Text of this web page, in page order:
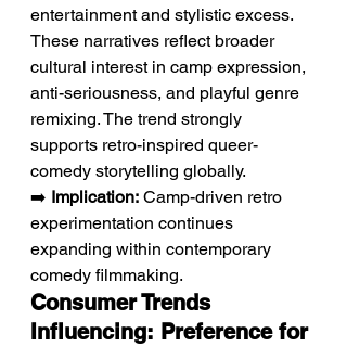
entertainment and stylistic excess.
These narratives reflect broader
cultural interest in camp expression,
anti-seriousness, and playful genre
remixing. The trend strongly
supports retro-inspired queer-
comedy storytelling globally.
➡️ Implication: Camp-driven retro
experimentation continues
expanding within contemporary
comedy filmmaking.
Consumer Trends
Influencing: Preference for